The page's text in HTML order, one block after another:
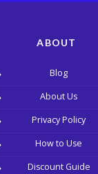
ABOUT
Blog
About Us
Privacy Policy
How to Use
Discount Guide